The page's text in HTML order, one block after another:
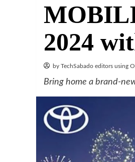
2024
by TechSabado editors using
Bring home a brand-